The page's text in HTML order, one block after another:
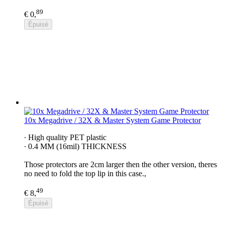
€ 0,89
Épuisé
10x Megadrive / 32X & Master System Game Protector
∙ High quality PET plastic
∙ 0.4 MM (16mil) THICKNESS
Those protectors are 2cm larger then the other version, theres
no need to fold the top lip in this case.,
€ 8,49
Épuisé